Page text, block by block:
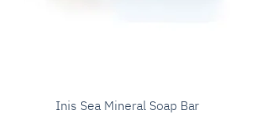
Inis Sea Mineral Soap Bar